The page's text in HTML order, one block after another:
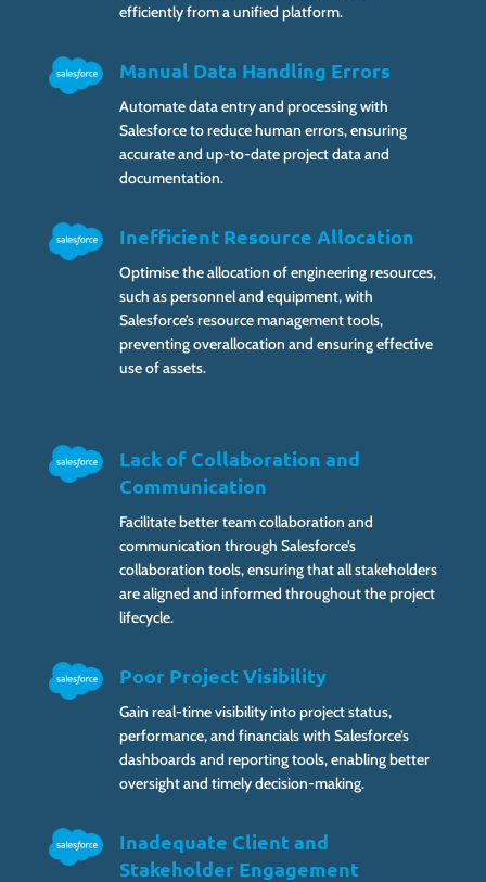
efficiently from a unified platform.
Manual Data Handling Errors
Automate data entry and processing with
Salesforce to reduce human errors, ensuring
accurate and up-to-date project data and
documentation.
Inefficient Resource Allocation
Optimise the allocation of engineering resources,
such as personnel and equipment, with
Salesforce’s resource management tools,
preventing overallocation and ensuring effective
use of assets.
Lack of Collaboration and
Communication
Facilitate better team collaboration and
communication through Salesforce’s
collaboration tools, ensuring that all stakeholders
are aligned and informed throughout the project
lifecycle.
Poor Project Visibility
Gain real-time visibility into project status,
performance, and financials with Salesforce’s
dashboards and reporting tools, enabling better
oversight and timely decision-making.
Inadequate Client and
Stakeholder Engagement